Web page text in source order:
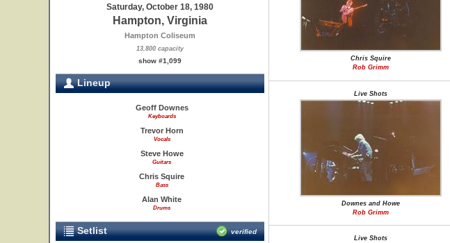
Saturday, October 18, 1980
Hampton, Virginia
Hampton Coliseum
13,800 capacity
show #1,099
Lineup
Geoff Downes
Keyboards
Trevor Horn
Vocals
Steve Howe
Guitars
Chris Squire
Bass
Alan White
Drums
Setlist verified
Chris Squire
Rob Grimm
Live Shots
Downes and Howe
Rob Grimm
Live Shots